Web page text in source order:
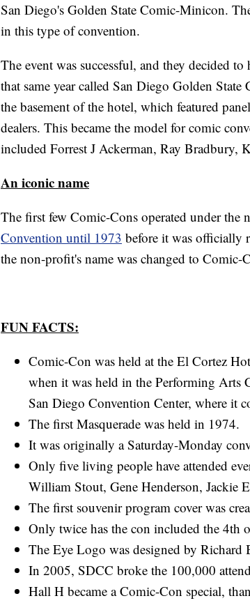
San Diego's Golden State Comic-Minicon.
in this type of convention.
The event was successful, and they decided
that same year called San Diego Golden
the basement of the hotel, which featured
dealers. This became the model for comic
included Forrest J Ackerman, Ray Bradbury,
An iconic name
The first few Comic-Cons operated under the
Convention until 1973 before it was officially
the non-profit's name was changed to
FUN FACTS:
Comic-Con was held at the El Cortez
when it was held in the Performing Arts
San Diego Convention Center, where it
The first Masquerade was held in 1974.
It was originally a Saturday-Monday
Only five living people have attended
William Stout, Gene Henderson, Jackie
The first souvenir program cover was
Only twice has the con included the 4th
The Eye Logo was designed by Richard
In 2005, SDCC broke the 100,000
Hall H became a Comic-Con special,